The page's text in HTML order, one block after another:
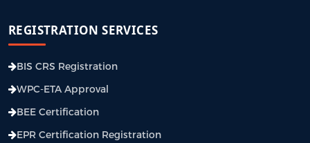
REGISTRATION SERVICES
BIS CRS Registration
WPC-ETA Approval
BEE Certification
EPR Certification Registration